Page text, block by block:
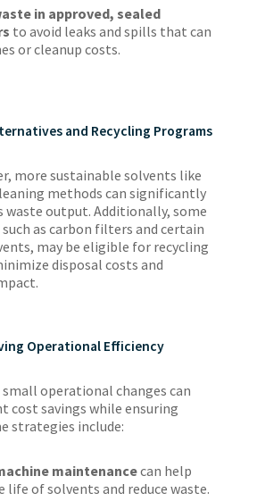
in approved, sealed
to avoid leaks and spills that can
or cleanup costs.
and Recycling Programs
more sustainable solvents like
methods can significantly
waste output. Additionally, some
as carbon filters and certain
may be eligible for recycling
disposal costs and
Operational Efficiency
small operational changes can
cost savings while ensuring
strategies include:
maintenancecan help
life of solvents and reduce waste.